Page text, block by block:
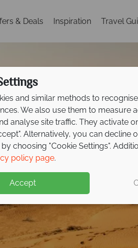
& Deals Inspiration Travel
and similar methods to
We also use them to measure
analyse site traffic. They activate
Alternatively, you can decline
choosing "Cookie Settings".
policy page.
Accept